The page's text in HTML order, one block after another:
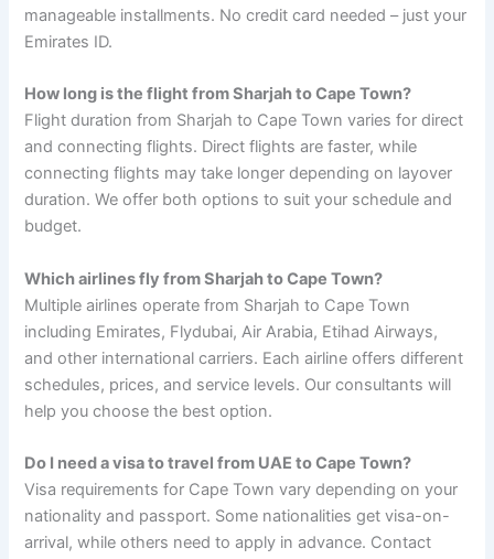
manageable installments. No credit card needed – just your
Emirates ID.
How long is the flight from Sharjah to Cape Town?
Flight duration from Sharjah to Cape Town varies for direct
and connecting flights. Direct flights are faster, while
connecting flights may take longer depending on layover
duration. We offer both options to suit your schedule and
budget.
Which airlines fly from Sharjah to Cape Town?
Multiple airlines operate from Sharjah to Cape Town
including Emirates, Flydubai, Air Arabia, Etihad Airways,
and other international carriers. Each airline offers different
schedules, prices, and service levels. Our consultants will
help you choose the best option.
Do I need a visa to travel from UAE to Cape Town?
Visa requirements for Cape Town vary depending on your
nationality and passport. Some nationalities get visa-on-
arrival, while others need to apply in advance. Contact